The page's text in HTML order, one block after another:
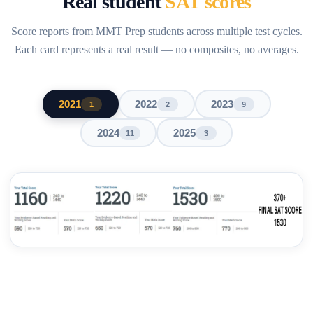
Score reports from MMT Prep students across multiple test cycles.
Each card represents a real result — no composites, no averages.
2021 1 2022 2 2023 9
2024 11 2025 3